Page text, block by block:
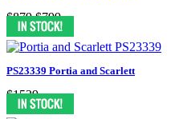
$879 $799
PS23339 Portia and Scarlett
$1539